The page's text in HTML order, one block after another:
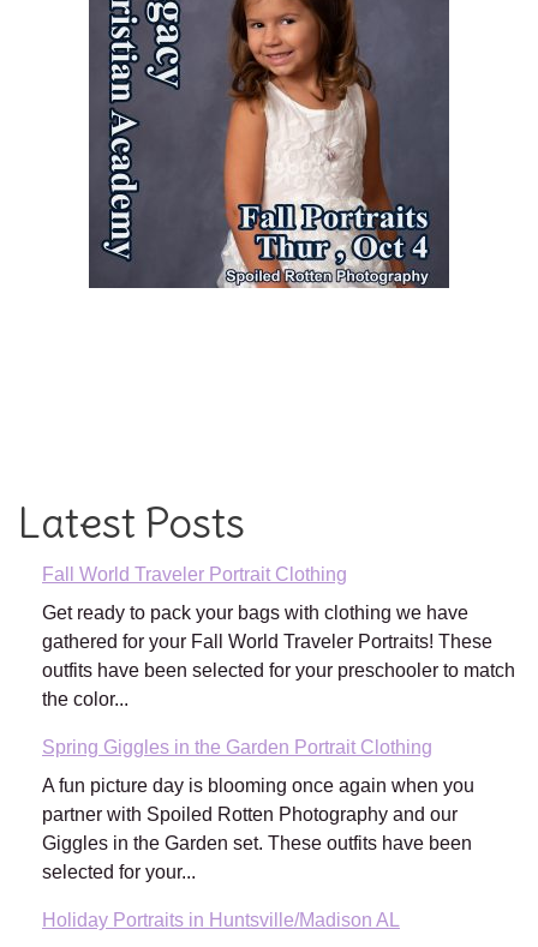
Latest Posts
Fall World Traveler Portrait Clothing
Get ready to pack your bags with clothing we have
gathered for your Fall World Traveler Portraits! These
outfits have been selected for your preschooler to match
the color...
Spring Giggles in the Garden Portrait Clothing
A fun picture day is blooming once again when you
partner with Spoiled Rotten Photography and our
Giggles in the Garden set. These outfits have been
selected for your...
Holiday Portraits in Huntsville/Madison AL